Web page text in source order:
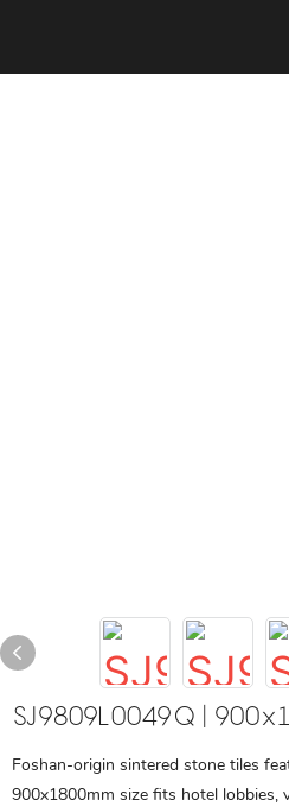
SJ9809L0049Q |
Foshan-origin sintered stone tiles
900x1800mm size fits hotel lobbies,